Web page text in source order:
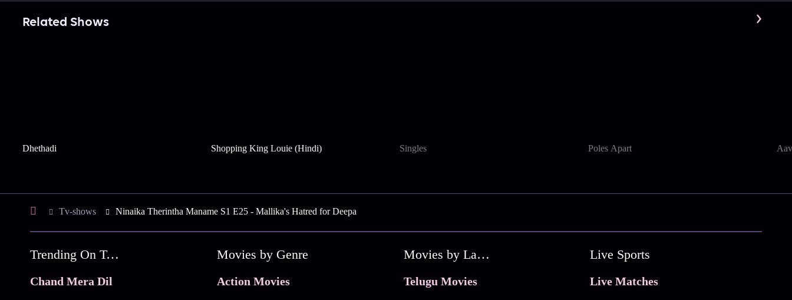
Related Shows
Dhethadi Shopping King Louie (Hindi) Singles Poles Apart
Tv-shows Ninaika Therintha Maname S1 E25 - Mallika's Hatred for Deepa
Trending On Tata Play Binge
Chand Mera Dil
Movies by Genre
Action Movies
Movies by Language
Telugu Movies
Live Sports
Live Matches